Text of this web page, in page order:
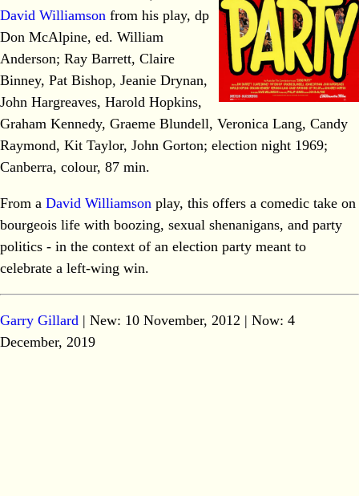
David Williamson from his play, dp
Don McAlpine, ed. William
Anderson; Ray Barrett, Claire
Binney, Pat Bishop, Jeanie Drynan,
John Hargreaves, Harold Hopkins,
Graham Kennedy, Graeme Blundell, Veronica Lang, Candy
Raymond, Kit Taylor, John Gorton; election night 1969;
Canberra, colour, 87 min.
From a David Williamson play, this offers a comedic take on
bourgeois life with boozing, sexual shenanigans, and party
politics - in the context of an election party meant to
celebrate a left-wing win.
Garry Gillard | New: 10 November, 2012 | Now: 4
December, 2019